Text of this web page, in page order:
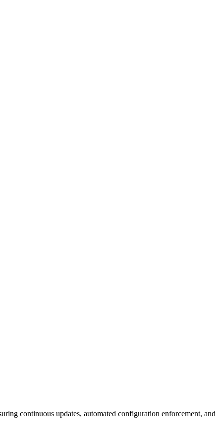
continuous updates, automated configuration enforcement, and